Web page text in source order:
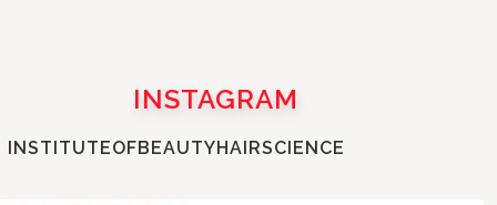
INSTAGRAM
INSTITUTEOFBEAUTYHAIRSCIENCE